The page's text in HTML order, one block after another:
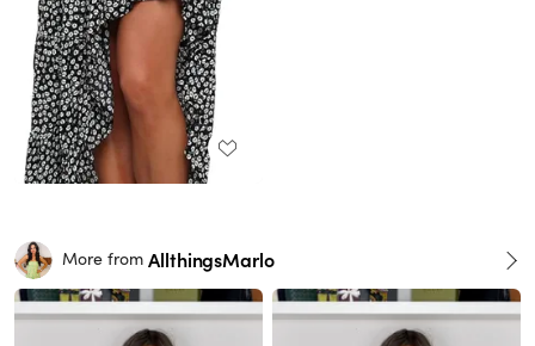
More from AllthingsMarlo